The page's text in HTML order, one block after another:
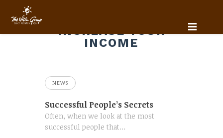
INCREASE YOUR
INCOME
NEWS
Successful People’s Secrets
Often, when we look at the most
successful people that…